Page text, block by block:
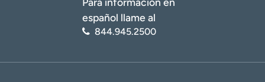
español llame al
844.945.2500